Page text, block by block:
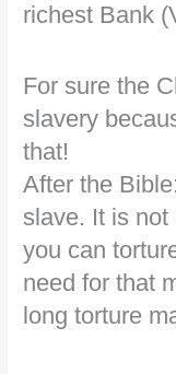
richest Bank
For sure the
slavery
that!
After the
slave. It is
you can
need for that
long torture